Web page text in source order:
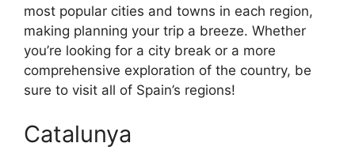
most popular cities and towns in each region,
making planning your trip a breeze. Whether
you’re looking for a city break or a more
comprehensive exploration of the country, be
sure to visit all of Spain’s regions!
Catalunya